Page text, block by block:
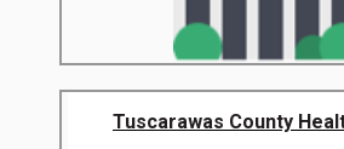
Tuscarawas County